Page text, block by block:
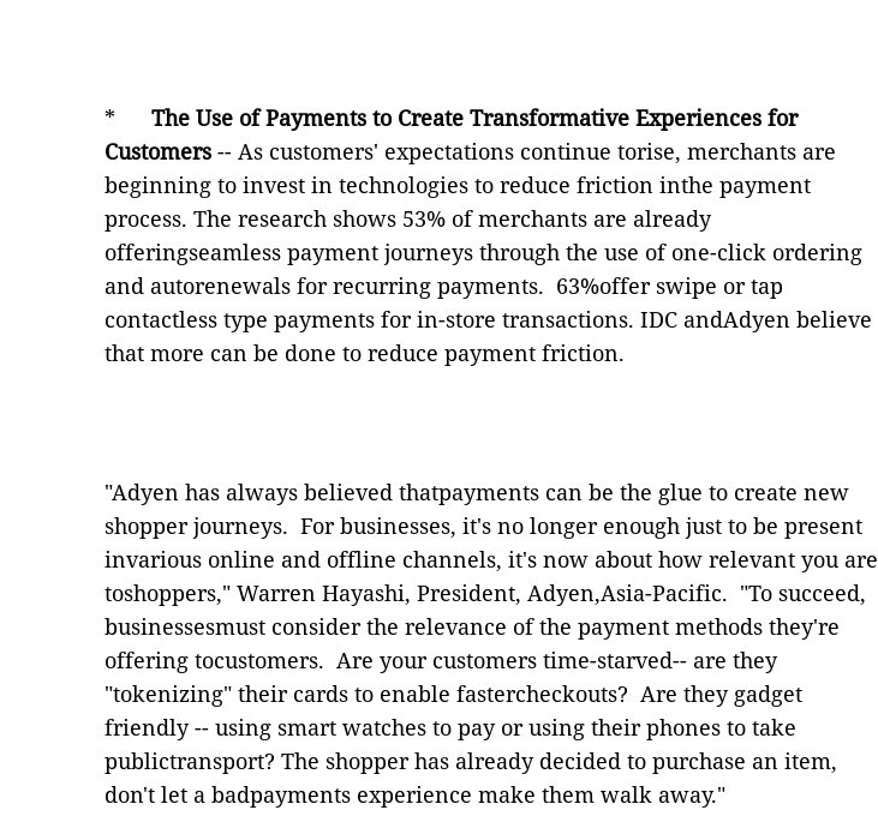
* The Use of Payments to Create Transformative Experiences for
Customers -- As customers' expectations continue torise, merchants are
beginning to invest in technologies to reduce friction inthe payment
process. The research shows 53% of merchants are already
offeringseamless payment journeys through the use of one-click ordering
and autorenewals for recurring payments. 63%offer swipe or tap
contactless type payments for in-store transactions. IDC andAdyen believe
that more can be done to reduce payment friction.
"Adyen has always believed thatpayments can be the glue to create new
shopper journeys. For businesses, it's no longer enough just to be present
invarious online and offline channels, it's now about how relevant you are
toshoppers," Warren Hayashi, President, Adyen,Asia-Pacific. "To succeed,
businessesmust consider the relevance of the payment methods they're
offering tocustomers. Are your customers time-starved-- are they
"tokenizing" their cards to enable fastercheckouts? Are they gadget
friendly -- using smart watches to pay or using their phones to take
publictransport? The shopper has already decided to purchase an item,
don't let a badpayments experience make them walk away."